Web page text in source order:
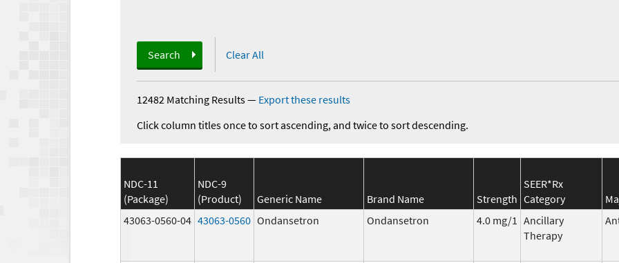
Search Clear All
12482 Matching Results— Export these results
Click column titles once to sort ascending, and twice to sort descending.
NDC-11
(Package)
NDC-9
(Product)
Generic Name Brand Name Strength
SEER*Rx
Category
43063-0560-04 43063-0560 Ondansetron Ondansetron 4.0 mg/1 Ancillary
Therapy